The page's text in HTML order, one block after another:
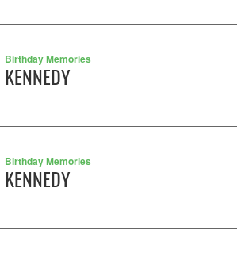
Birthday Memories
KENNEDY
Birthday Memories
KENNEDY